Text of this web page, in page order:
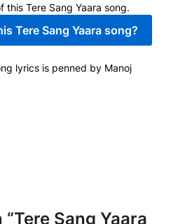
this Tere Sang Yaara song.
Tere Sang Yaara song?
lyrics is penned by Manoj
Tere Sang Yaara